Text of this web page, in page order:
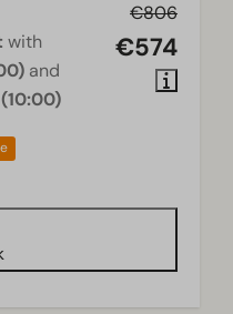
€806
€574
with
and